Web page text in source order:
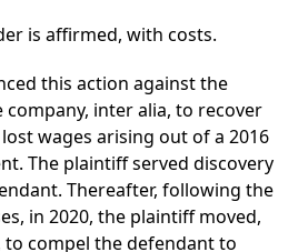
is affirmed, with costs.
this action against the
inter alia, to recover
wages arising out of a 2016
The plaintiff served discovery
Thereafter, following the
in 2020, the plaintiff moved,
compel the defendant to